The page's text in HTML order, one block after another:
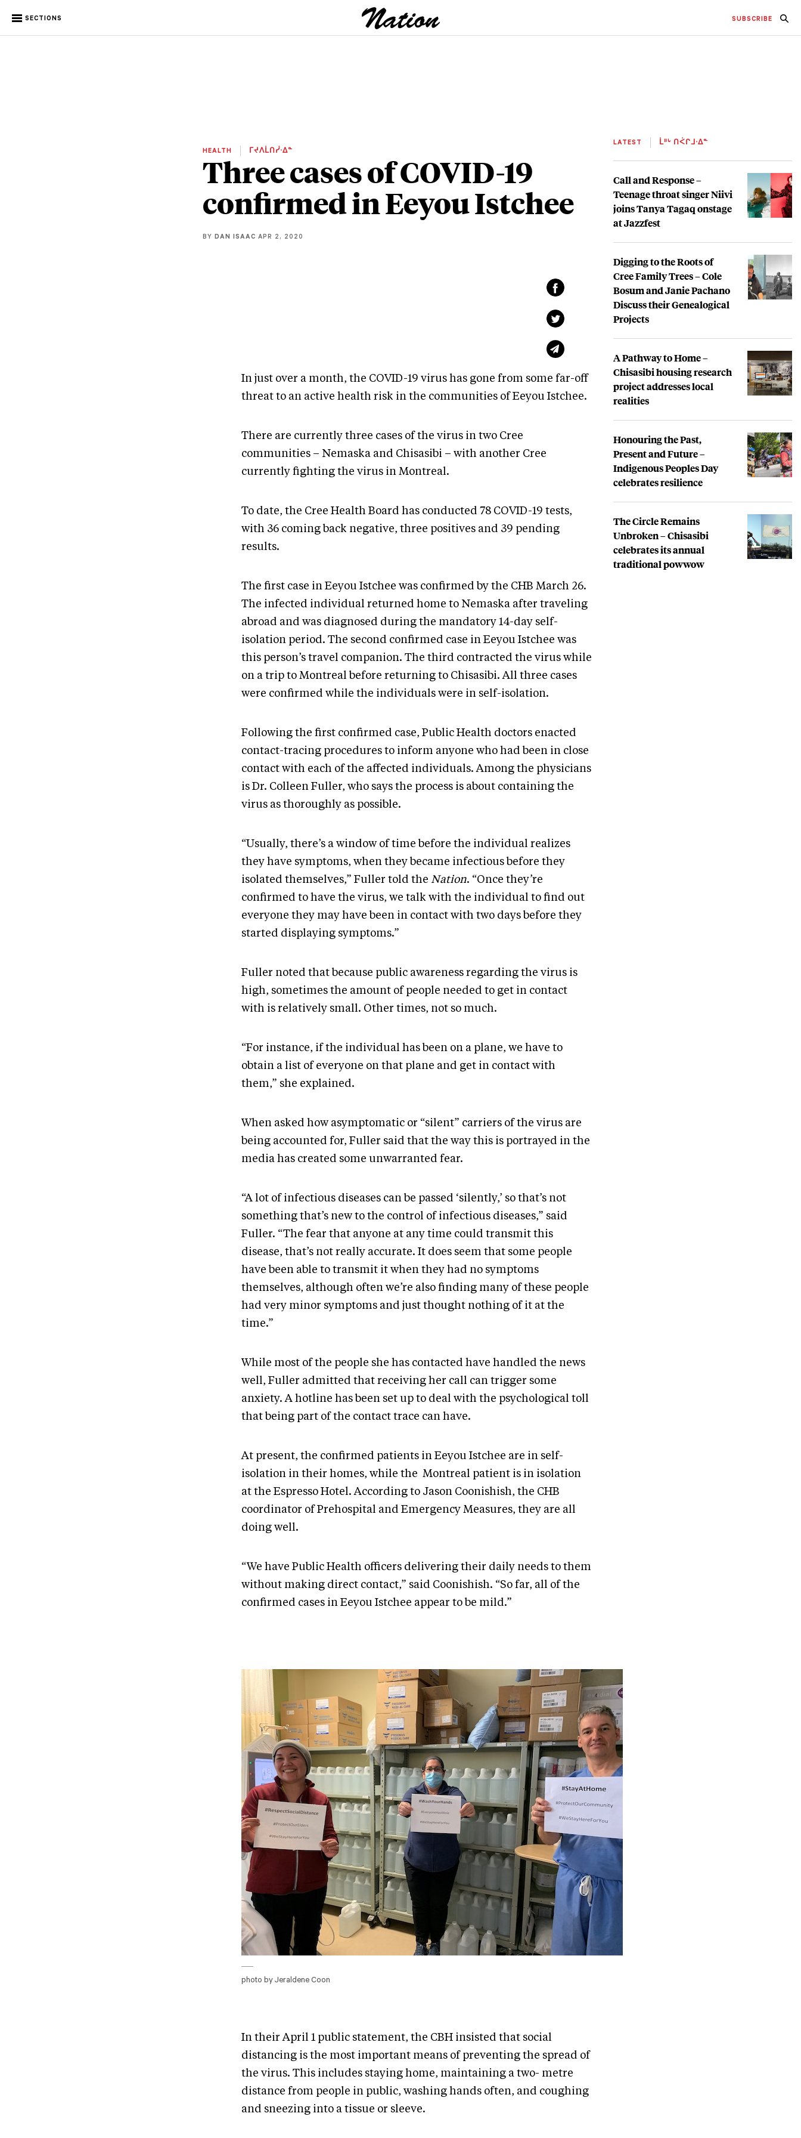
SECTIONS SUBSCRIBE
HEALTH ᒥᔪᐱᒫᑎᓰᐧᐃᓐ
Three cases of COVID-19
confirmed in Eeyou Istchee
BY DAN ISAAC APR 2, 2020
In just over a month, the COVID-19 virus has gone from some far-off
threat to an active health risk in the communities of Eeyou Istchee.
There are currently three cases of the virus in two Cree
communities – Nemaska and Chisasibi – with another Cree
currently fighting the virus in Montreal.
To date, the Cree Health Board has conducted 78 COVID-19 tests,
with 36 coming back negative, three positives and 39 pending
results.
The first case in Eeyou Istchee was confirmed by the CHB March 26.
The infected individual returned home to Nemaska after traveling
abroad and was diagnosed during the mandatory 14-day self-
isolation period. The second confirmed case in Eeyou Istchee was
this person’s travel companion. The third contracted the virus while
on a trip to Montreal before returning to Chisasibi. All three cases
were confirmed while the individuals were in self-isolation.
Following the first confirmed case, Public Health doctors enacted
contact-tracing procedures to inform anyone who had been in close
contact with each of the affected individuals. Among the physicians
is Dr. Colleen Fuller, who says the process is about containing the
virus as thoroughly as possible.
“Usually, there’s a window of time before the individual realizes
they have symptoms, when they became infectious before they
isolated themselves,” Fuller told the Nation. “Once they’re
confirmed to have the virus, we talk with the individual to find out
everyone they may have been in contact with two days before they
started displaying symptoms.”
Fuller noted that because public awareness regarding the virus is
high, sometimes the amount of people needed to get in contact
with is relatively small. Other times, not so much.
“For instance, if the individual has been on a plane, we have to
obtain a list of everyone on that plane and get in contact with
them,” she explained.
When asked how asymptomatic or “silent” carriers of the virus are
being accounted for, Fuller said that the way this is portrayed in the
media has created some unwarranted fear.
“A lot of infectious diseases can be passed ‘silently,’ so that’s not
something that’s new to the control of infectious diseases,” said
Fuller. “The fear that anyone at any time could transmit this
disease, that’s not really accurate. It does seem that some people
have been able to transmit it when they had no symptoms
themselves, although often we’re also finding many of these people
had very minor symptoms and just thought nothing of it at the
time.”
While most of the people she has contacted have handled the news
well, Fuller admitted that receiving her call can trigger some
anxiety. A hotline has been set up to deal with the psychological toll
that being part of the contact trace can have.
At present, the confirmed patients in Eeyou Istchee are in self-
isolation in their homes, while the Montreal patient is in isolation
at the Espresso Hotel. According to Jason Coonishish, the CHB
coordinator of Prehospital and Emergency Measures, they are all
doing well.
“We have Public Health officers delivering their daily needs to them
without making direct contact,” said Coonishish. “So far, all of the
confirmed cases in Eeyou Istchee appear to be mild.”
photo by Jeraldene Coon
In their April 1 public statement, the CBH insisted that social
distancing is the most important means of preventing the spread of
the virus. This includes staying home, maintaining a two- metre
distance from people in public, washing hands often, and coughing
and sneezing into a tissue or sleeve.
LATEST ᒫᐦᒡ ᑎᐹᒋᒧᐧᐃᓐ
Call and Response –
Teenage throat singer Niivi
joins Tanya Tagaq onstage
at Jazzfest
Digging to the Roots of
Cree Family Trees – Cole
Bosum and Janie Pachano
Discuss their Genealogical
Projects
A Pathway to Home –
Chisasibi housing research
project addresses local
realities
Honouring the Past,
Present and Future –
Indigenous Peoples Day
celebrates resilience
The Circle Remains
Unbroken – Chisasibi
celebrates its annual
traditional powwow